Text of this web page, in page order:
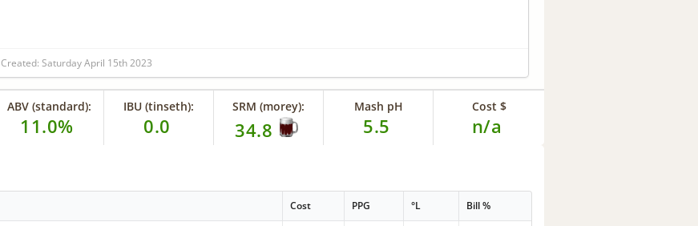
Created: Saturday April 15th 2023
ABV (standard):
11.0%
IBU (tinseth):
0.0
SRM (morey):
34.8
Mash pH
5.5
Cost $
n/a
Cost PPG °L Bill %